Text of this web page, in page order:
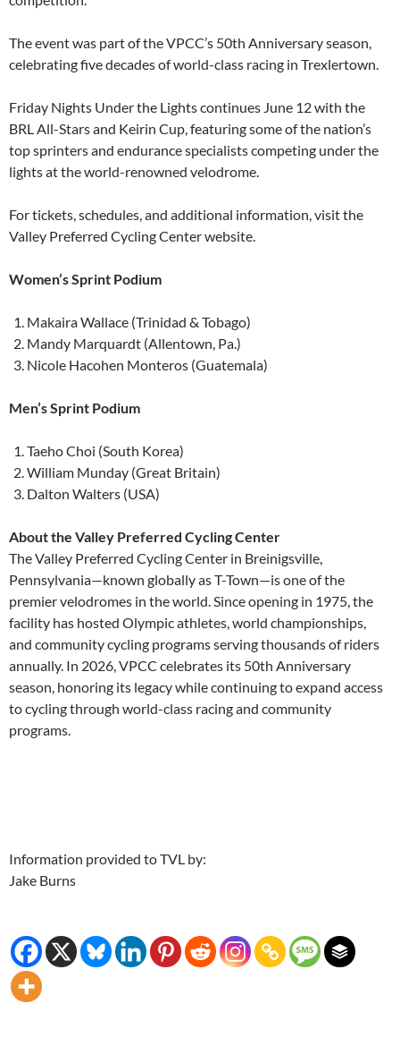
The event was part of the VPCC’s 50th Anniversary season,
celebrating five decades of world-class racing in Trexlertown.
Friday Nights Under the Lights continues June 12 with the
BRL All-Stars and Keirin Cup, featuring some of the nation’s
top sprinters and endurance specialists competing under the
lights at the world-renowned velodrome.
For tickets, schedules, and additional information, visit the
Valley Preferred Cycling Center website.
Women’s Sprint Podium
Makaira Wallace (Trinidad & Tobago)
Mandy Marquardt (Allentown, Pa.)
Nicole Hacohen Monteros (Guatemala)
Men’s Sprint Podium
Taeho Choi (South Korea)
William Munday (Great Britain)
Dalton Walters (USA)
About the Valley Preferred Cycling Center
The Valley Preferred Cycling Center in Breinigsville,
Pennsylvania—known globally as T-Town—is one of the
premier velodromes in the world. Since opening in 1975, the
facility has hosted Olympic athletes, world championships,
and community cycling programs serving thousands of riders
annually. In 2026, VPCC celebrates its 50th Anniversary
season, honoring its legacy while continuing to expand access
to cycling through world-class racing and community
programs.
Information provided to TVL by:
Jake Burns